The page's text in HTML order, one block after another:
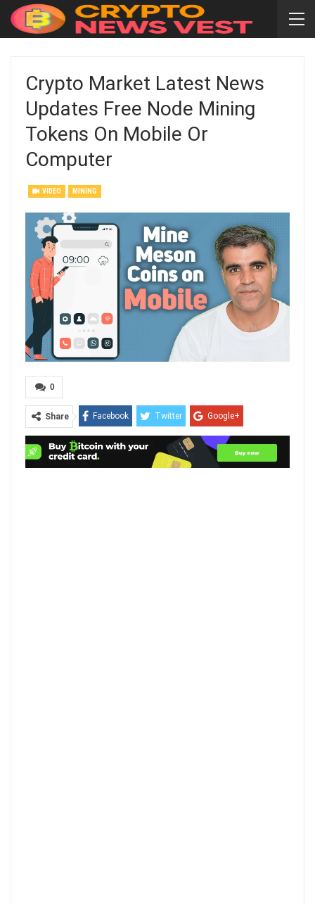
Crypto Market Latest News
Updates Free Node Mining
Tokens On Mobile Or
Computer
VIDEO MINING
0
Share Facebook Twitter Google+
ReddIt WhatsApp Pinterest
Email